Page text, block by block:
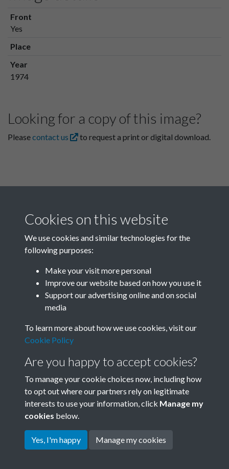
Front
Yes
Place
Year
1974
Looking for a copy of this image?
Pleasecontact us to request a print or digital download.
Related collections
B04 Industry
Terms & Conditions
Privacy Policy
Cookie Policy
Copyright © 2026 Society for
Cookies on this website
We use cookies and similar technologies for the
following purposes:
Make your visit more personal
Improve our website based on how you use it
Support our advertising online and on social
media
To learn more about how we use cookies, visit our
Cookie Policy
Are you happy to accept cookies?
To manage your cookie choices now, including how
to opt out where our partners rely on legitimate
interests to use your information, click Manage my
cookies below.
Yes, I'm happy Manage my cookies